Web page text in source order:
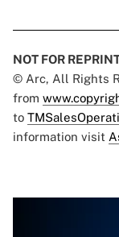
NOT FOR
© Arc, All Rights
from
to
information visit